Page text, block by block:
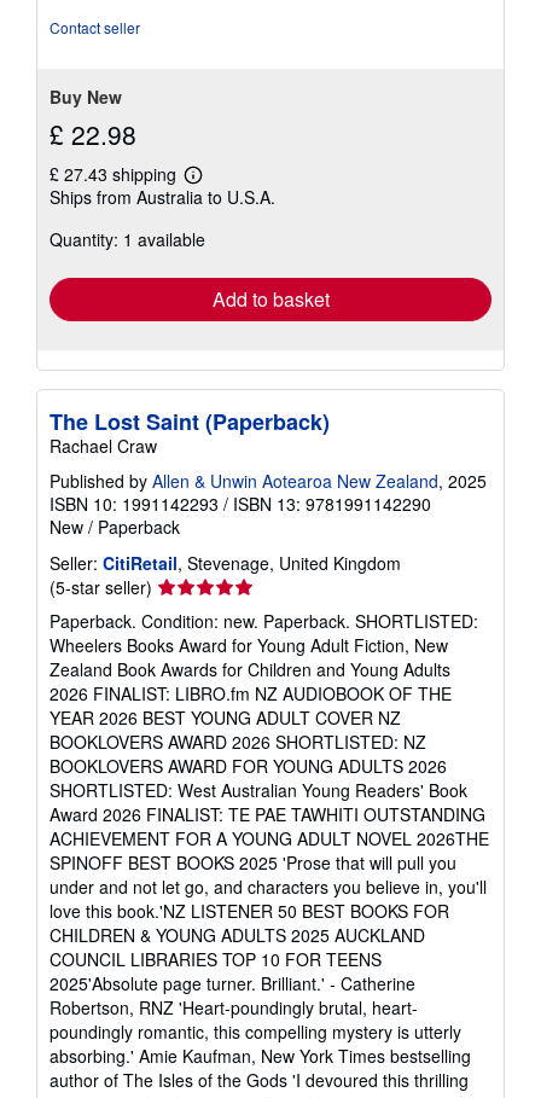
Contact seller
Buy New
£ 22.98
£ 27.43 shipping
Learn
more
shipping
Ships from Australia to U.S.A.
Quantity: 1 available
Add to basket
The Lost Saint (Paperback)
Rachael Craw
Published by Allen & Unwin Aotearoa New Zealand, 2025
ISBN 10: 1991142293 / ISBN 13: 9781991142290
New / Paperback
Seller: CitiRetail, Stevenage, United Kingdom
(5-star seller) Seller
rating
5
out
of
5
stars
Paperback. Condition: new. Paperback. SHORTLISTED:
Wheelers Books Award for Young Adult Fiction, New
Zealand Book Awards for Children and Young Adults
2026 FINALIST: LIBRO.fm NZ AUDIOBOOK OF THE
YEAR 2026 BEST YOUNG ADULT COVER NZ
BOOKLOVERS AWARD 2026 SHORTLISTED: NZ
BOOKLOVERS AWARD FOR YOUNG ADULTS 2026
SHORTLISTED: West Australian Young Readers' Book
Award 2026 FINALIST: TE PAE TAWHITI OUTSTANDING
ACHIEVEMENT FOR A YOUNG ADULT NOVEL 2026THE
SPINOFF BEST BOOKS 2025 'Prose that will pull you
under and not let go, and characters you believe in, you'll
love this book.'NZ LISTENER 50 BEST BOOKS FOR
CHILDREN & YOUNG ADULTS 2025 AUCKLAND
COUNCIL LIBRARIES TOP 10 FOR TEENS
2025'Absolute page turner. Brilliant.' - Catherine
Robertson, RNZ 'Heart-poundingly brutal, heart-
poundingly romantic, this compelling mystery is utterly
absorbing.' Amie Kaufman, New York Times bestselling
author of The Isles of the Gods 'I devoured this thrilling